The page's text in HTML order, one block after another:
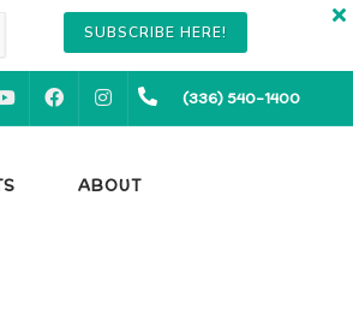
SUBSCRIBE HERE!
YOUTUBEFACEBOOKINSTAGRAM(336) 540-1400
ABOUT